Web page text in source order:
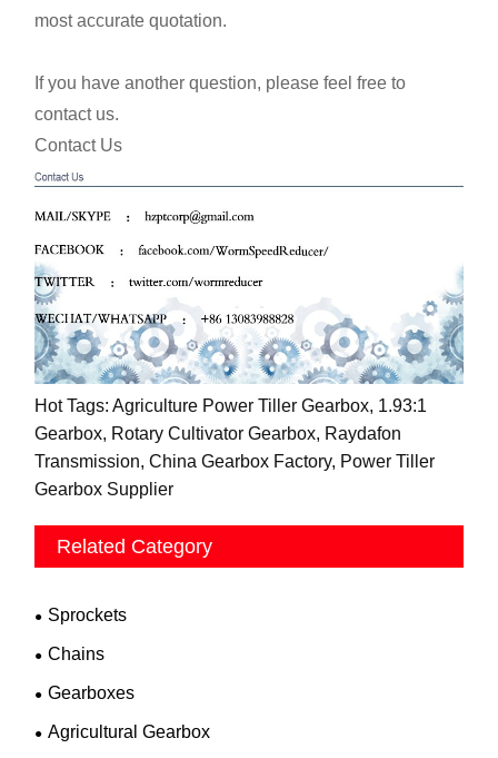
most accurate quotation.
If you have another question, please feel free to
contact us.
Contact Us
Hot Tags: Agriculture Power Tiller Gearbox, 1.93:1
Gearbox, Rotary Cultivator Gearbox, Raydafon
Transmission, China Gearbox Factory, Power Tiller
Gearbox Supplier
Related Category
Sprockets
Chains
Gearboxes
Agricultural Gearbox